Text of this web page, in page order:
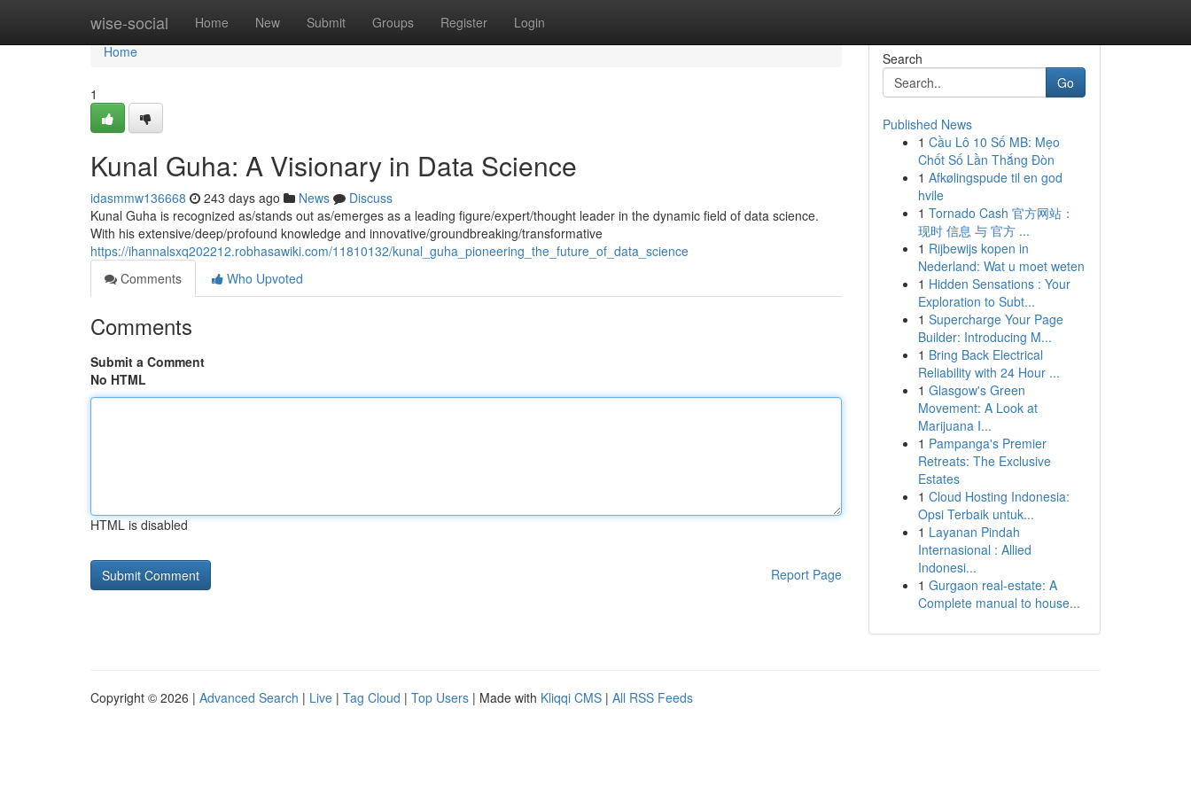
wise-social Home New Submit Groups Register Login
Home
Home
1
Kunal Guha: A Visionary in Data Science
idasmmw136668 243 days ago News
Discuss
Kunal Guha is recognized as/stands out as/emerges as a leading figure/expert/thought leader in the dynamic field of data science.
With his extensive/deep/profound knowledge and innovative/groundbreaking/transformative
https://ihannalsxq202212.robhasawiki.com/11810132/kunal_guha_pioneering_the_future_of_data_science
Comments
Who Upvoted
Comments
Submit a Comment
No HTML
HTML is disabled
Report Page
Search
Go
Published News
1 Cầu Lô 10 Số MB: Mẹo
Chốt Số Lần Thắng Đòn
1 Afkølingspude til en god
hvile
1 Tornado Cash 官方网站：
现时 信息 与 官方 ...
1 Rijbewijs kopen in
Nederland: Wat u moet weten
1 Hidden Sensations : Your
Exploration to Subt...
1 Supercharge Your Page
Builder: Introducing M...
1 Bring Back Electrical
Reliability with 24 Hour ...
1 Glasgow's Green
Movement: A Look at
Marijuana I...
1 Pampanga's Premier
Retreats: The Exclusive
Estates
1 Cloud Hosting Indonesia:
Opsi Terbaik untuk...
1 Layanan Pindah
Internasional : Allied
Indonesi...
1 Gurgaon real-estate: A
Complete manual to house...
Copyright © 2026 | Advanced Search | Live | Tag Cloud | Top Users | Made with Kliqqi CMS | All RSS Feeds